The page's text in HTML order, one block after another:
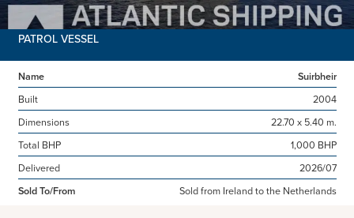
PATROL VESSEL
Name
Suirbheir
Built
2004
Dimensions
22.70 x 5.40 m.
Total BHP
1,000 BHP
Delivered
2026/07
Sold To/From
Sold from Ireland to the Netherlands